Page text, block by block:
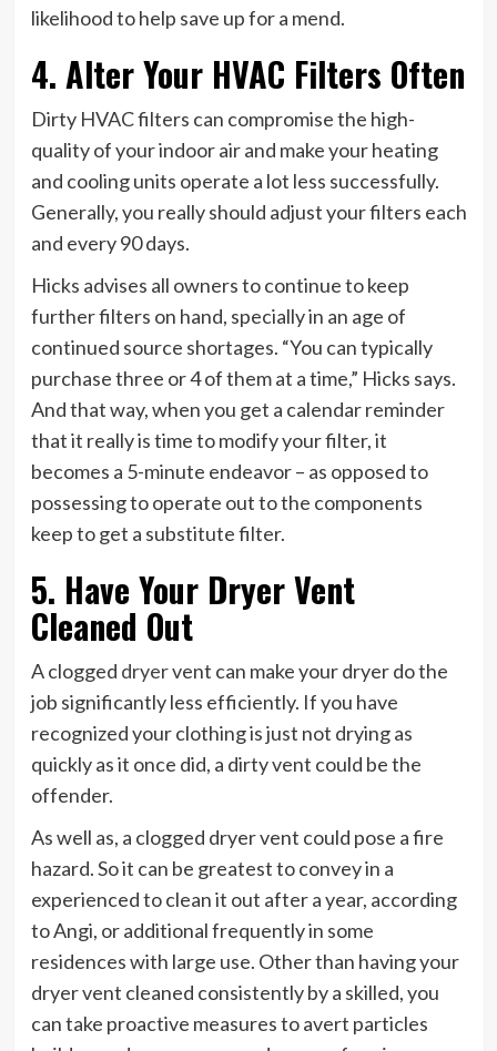
likelihood to help save up for a mend.
4. Alter Your HVAC Filters Often
Dirty HVAC filters can compromise the high-
quality of your indoor air and make your heating
and cooling units operate a lot less successfully.
Generally, you really should adjust your filters each
and every 90 days.
Hicks advises all owners to continue to keep
further filters on hand, specially in an age of
continued source shortages. “You can typically
purchase three or 4 of them at a time,” Hicks says.
And that way, when you get a calendar reminder
that it really is time to modify your filter, it
becomes a 5-minute endeavor – as opposed to
possessing to operate out to the components
keep to get a substitute filter.
5. Have Your Dryer Vent
Cleaned Out
A clogged dryervent can make your dryer do the
job significantly less efficiently. If you have
recognized your clothing is just not drying as
quickly as it once did, a dirty vent could be the
offender.
As well as, a clogged dryer vent could pose a fire
hazard. So it can be greatest to convey in a
experienced to clean it out after a year, according
to Angi, or additional frequently in some
residences with large use. Other than having your
dryer vent cleaned consistently by a skilled, you
can take proactive measures to avert particles